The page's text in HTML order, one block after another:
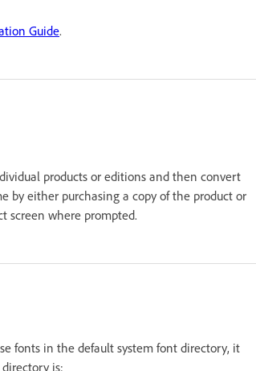
Guide.
products or editions and then convert
by either purchasing a copy of the product or
screen where prompted.
fonts in the default system font directory, it
is: